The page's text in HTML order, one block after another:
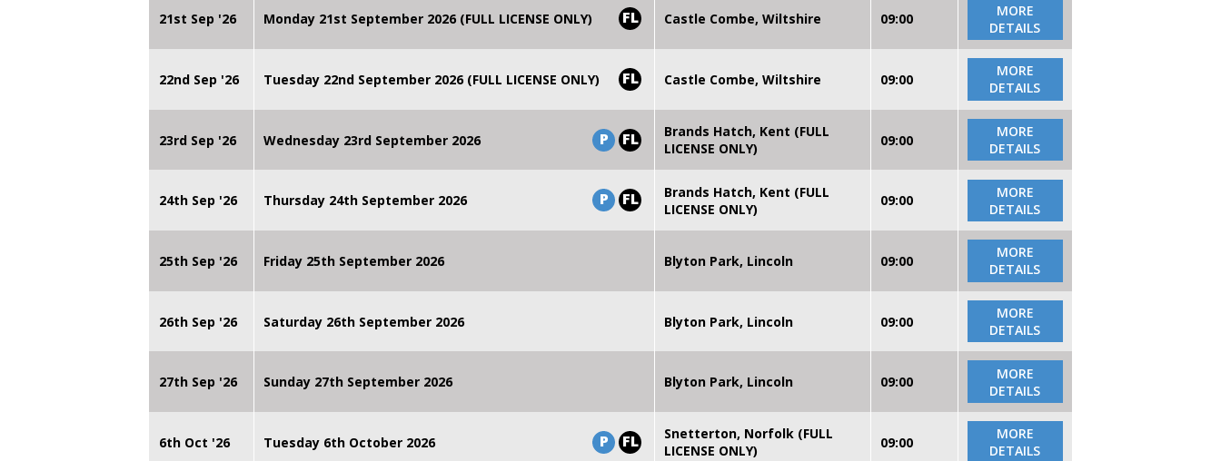
21st Sep '26 Monday 21st September 2026 (FULL LICENSE ONLY) FL Castle Combe, Wiltshire 09:00
MORE
DETAILS
22nd Sep '26 Tuesday 22nd September 2026 (FULL LICENSE ONLY) FL Castle Combe, Wiltshire 09:00
MORE
DETAILS
23rd Sep '26 Wednesday 23rd September 2026 P FL
Brands Hatch, Kent (FULL
LICENSE ONLY)
09:00
MORE
DETAILS
24th Sep '26 Thursday 24th September 2026 P FL
Brands Hatch, Kent (FULL
LICENSE ONLY)
09:00
MORE
DETAILS
25th Sep '26 Friday 25th September 2026 Blyton Park, Lincoln 09:00
MORE
DETAILS
26th Sep '26 Saturday 26th September 2026 Blyton Park, Lincoln 09:00
MORE
DETAILS
27th Sep '26 Sunday 27th September 2026 Blyton Park, Lincoln 09:00
MORE
DETAILS
6th Oct '26 Tuesday 6th October 2026 P FL
Snetterton, Norfolk (FULL
LICENSE ONLY)
09:00
MORE
DETAILS